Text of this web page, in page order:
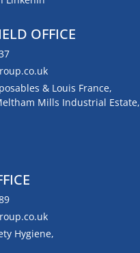
OFFICE
& Louis France,
Mills Industrial Estate,
Hygiene,